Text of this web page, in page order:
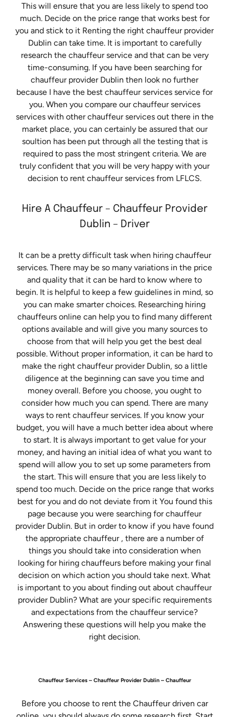
This will ensure that you are less likely to spend too
much. Decide on the price range that works best for
you and stick to it Renting the right chauffeur provider
Dublin can take time. It is important to carefully
research the chauffeur service and that can be very
time-consuming. If you have been searching for
chauffeur provider Dublin then look no further
because I have the best chauffeur services service for
you. When you compare our chauffeur services
services with other chauffeur services out there in the
market place, you can certainly be assured that our
soultion has been put through all the testing that is
required to pass the most stringent criteria. We are
truly confident that you will be very happy with your
decision to rent chauffeur services from LFLCS.
Hire A Chauffeur – Chauffeur Provider
Dublin – Driver
It can be a pretty difficult task when hiring chauffeur
services. There may be so many variations in the price
and quality that it can be hard to know where to
begin. It is helpful to keep a few guidelines in mind, so
you can make smarter choices. Researching hiring
chauffeurs online can help you to find many different
options available and will give you many sources to
choose from that will help you get the best deal
possible. Without proper information, it can be hard to
make the right chauffeur provider Dublin, so a little
diligence at the beginning can save you time and
money overall. Before you choose, you ought to
consider how much you can spend. There are many
ways to rent chauffeur services. If you know your
budget, you will have a much better idea about where
to start. It is always important to get value for your
money, and having an initial idea of what you want to
spend will allow you to set up some parameters from
the start. This will ensure that you are less likely to
spend too much. Decide on the price range that works
best for you and do not deviate from it You found this
page because you were searching for chauffeur
provider Dublin. But in order to know if you have found
the appropriate chauffeur , there are a number of
things you should take into consideration when
looking for hiring chauffeurs before making your final
decision on which action you should take next. What
is important to you about finding out about chauffeur
provider Dublin? What are your specific requirements
and expectations from the chauffeur service?
Answering these questions will help you make the
right decision.
Chauffeur Services – Chauffeur Provider Dublin – Chauffeur
Before you choose to rent the Chauffeur driven car